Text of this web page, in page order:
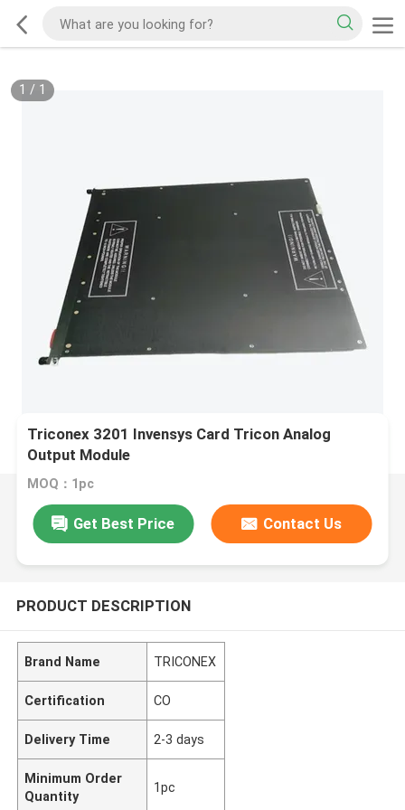
1 / 1
Triconex 3201 Invensys Card Tricon Analog
Output Module
MOQ：1pc
Get Best Price Contact Us
PRODUCT DESCRIPTION
Brand Name TRICONEX
Certification CO
Delivery Time 2-3 days
Minimum Order
Quantity
1pc